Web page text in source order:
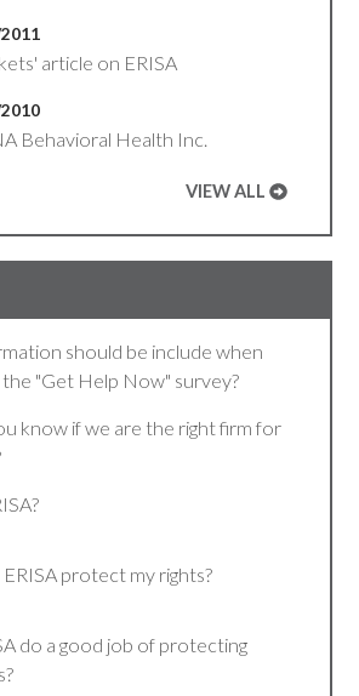
article on ERISA
Behavioral Health Inc.
VIEW ALL
should be include when
"Get Help Now" survey?
know if we are the right firm for
protect my rights?
do a good job of protecting